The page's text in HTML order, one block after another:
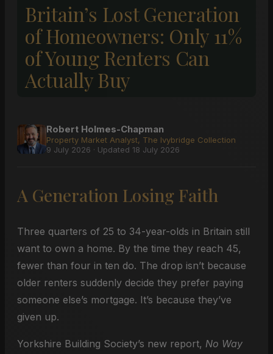
Britain’s Lost Generation
of Homeowners: Only 11%
of Young Renters Can
Actually Buy
Robert Holmes-Chapman
Property Market Analyst, The Ivybridge Collection
9 July 2026 · Updated 18 July 2026
A Generation Losing Faith
Three quarters of 25 to 34-year-olds in Britain still
want to own a home. By the time they reach 45,
fewer than four in ten do. The drop isn’t because
older renters suddenly decide they prefer paying
someone else’s mortgage. It’s because they’ve
given up.
Yorkshire Building Society’s new report, No Way